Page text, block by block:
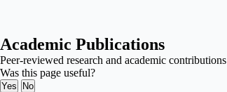
Academic Publications
Peer-reviewed research and academic contributions
Was this page useful?
Yes No